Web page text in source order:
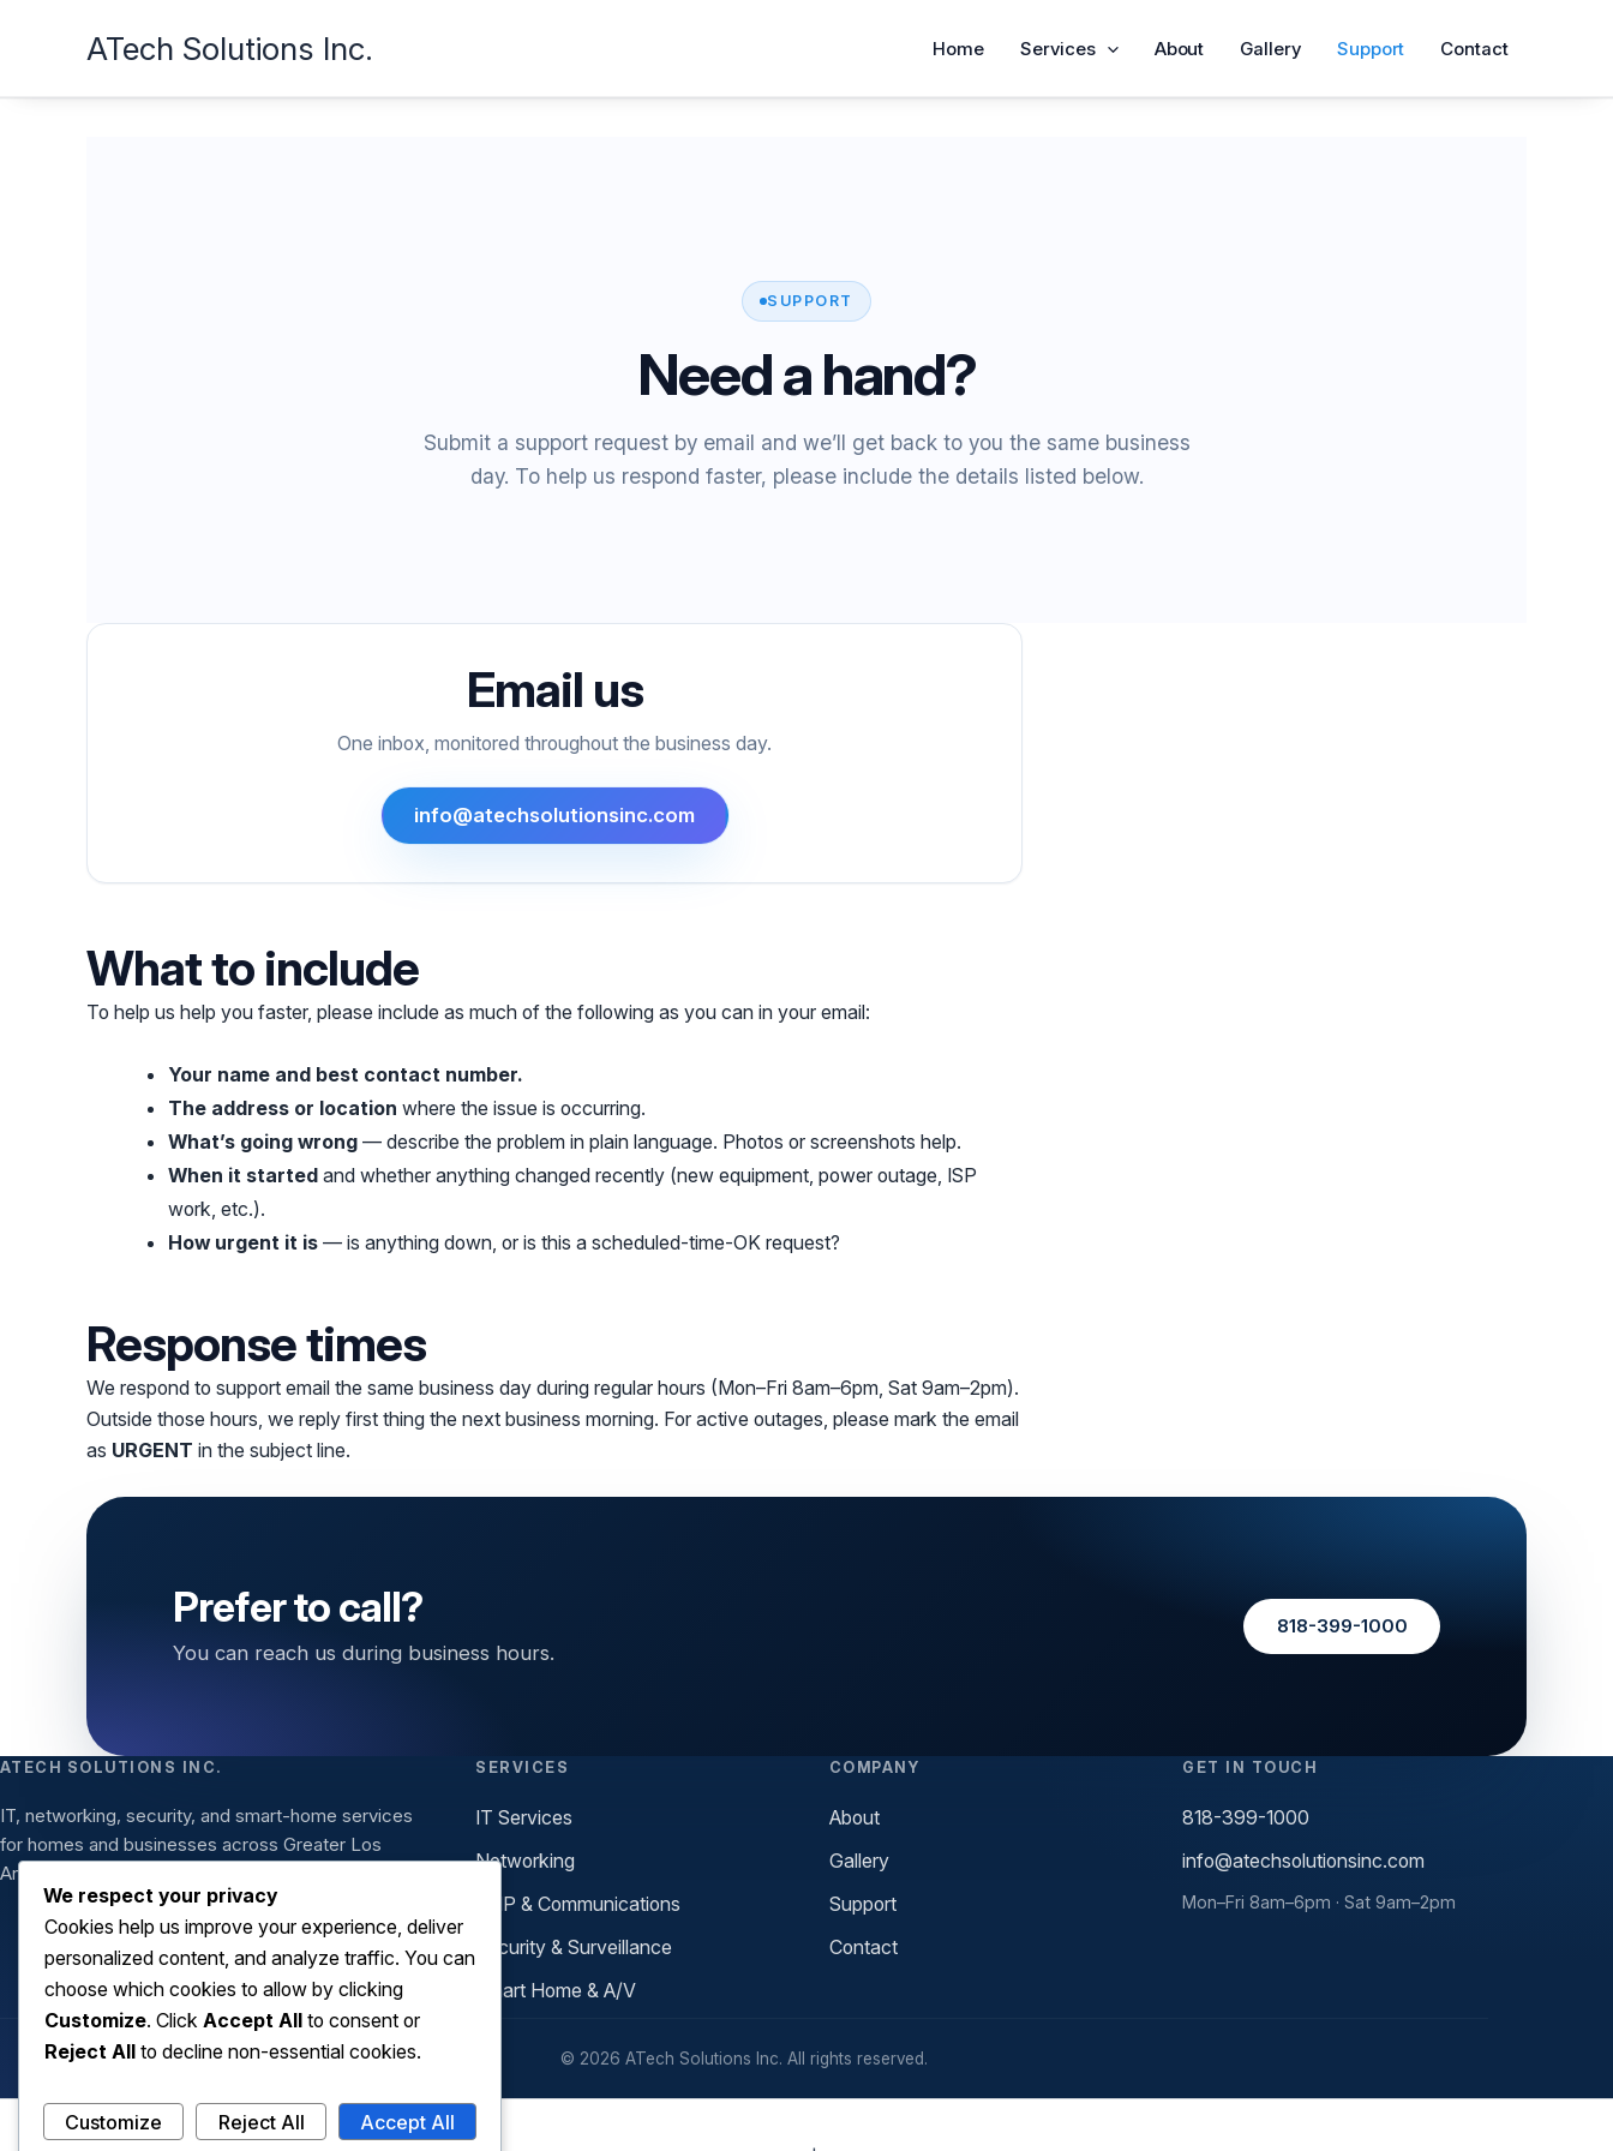
ATech Solutions Inc. Home Services About Gallery Support Contact
SUPPORT
Need a hand?
Submit a support request by email and we’ll get back to you the same business
day. To help us respond faster, please include the details listed below.
Email us
One inbox, monitored throughout the business day.
info@atechsolutionsinc.com
What to include
To help us help you faster, please include as much of the following as you can in your email:
Your name and best contact number.
The address or location where the issue is occurring.
What’s going wrong — describe the problem in plain language. Photos or screenshots help.
When it started and whether anything changed recently (new equipment, power outage, ISP
work, etc.).
How urgent it is — is anything down, or is this a scheduled-time-OK request?
Response times
We respond to support email the same business day during regular hours (Mon–Fri 8am–6pm, Sat 9am–2pm).
Outside those hours, we reply first thing the next business morning. For active outages, please mark the email
as URGENT in the subject line.
Prefer to call?
You can reach us during business hours.
818-399-1000
ATECH SOLUTIONS INC.
IT, networking, security, and smart-home services
for homes and businesses across Greater Los
Angeles.
SERVICES
IT Services
Networking
VoIP & Communications
Security & Surveillance
Smart Home & A/V
COMPANY
About
Gallery
Support
Contact
GET IN TOUCH
818-399-1000
info@atechsolutionsinc.com
Mon–Fri 8am–6pm · Sat 9am–2pm
© 2026 ATech Solutions Inc. All rights reserved.
We respect your privacy
Cookies help us improve your experience, deliver
personalized content, and analyze traffic. You can
choose which cookies to allow by clicking
Customize. Click Accept All to consent or
Reject All to decline non-essential cookies.
Customize Reject All Accept All